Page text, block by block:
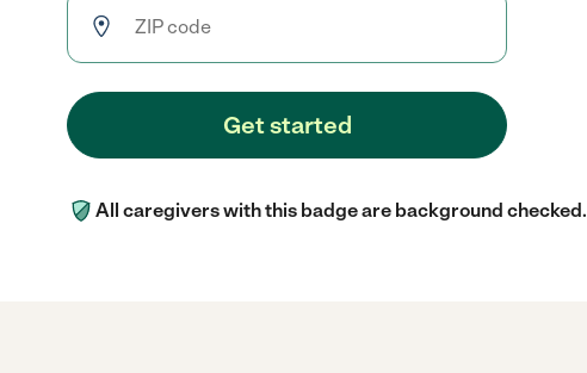
Get started
All caregivers with this badge are background checked.